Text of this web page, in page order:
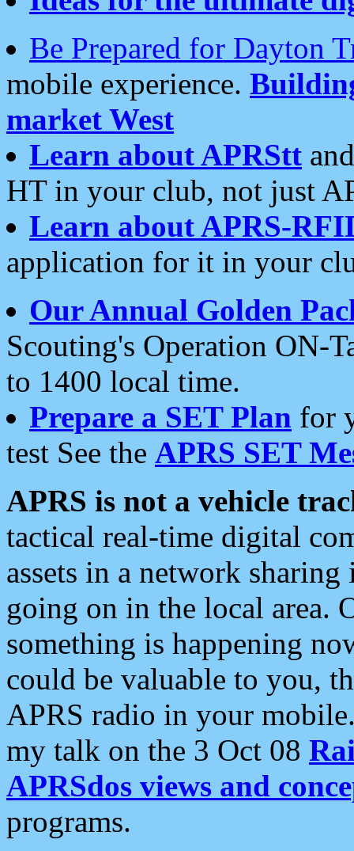
Be Prepared for Dayton
mobile experience.
market West
Learn about APRStt
HT in your club, not just
Learn about APRS-
application for it in your
Our Annual Golden
Scouting's Operation ON-
to 1400 local time.
Prepare a SET Plan for
test See the APRS SET
APRS is not a vehicle
tactical real-time digital
assets in a network
going on in the local area.
something is happening
could be valuable to you,
APRS radio in your
my talk on the 3 Oct 08
APRSdos views and
programs.